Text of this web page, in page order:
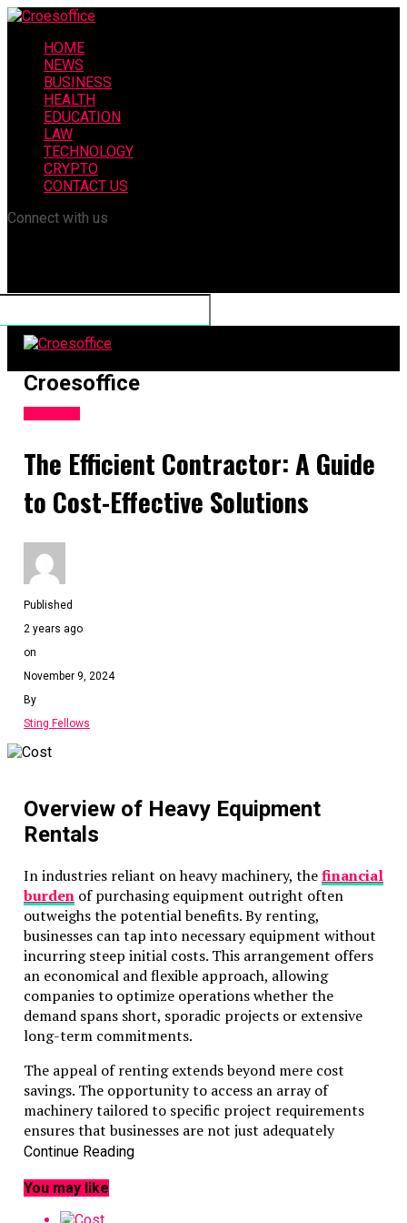
HOME
NEWS
BUSINESS
HEALTH
EDUCATION
LAW
TECHNOLOGY
CRYPTO
CONTACT US
Connect with us
Croesoffice
The Efficient Contractor: A Guide
to Cost-Effective Solutions
Published
2 years ago
on
November 9, 2024
By
Sting Fellows
Overview of Heavy Equipment
Rentals
In industries reliant on heavy machinery, thefinancial
burdenof purchasing equipment outright often
outweighs the potential benefits. By renting,
businesses can tap into necessary equipment without
incurring steep initial costs. This arrangement offers
an economical and flexible approach, allowing
companies to optimize operations whether the
demand spans short, sporadic projects or extensive
long-term commitments.
The appeal of renting extends beyond mere cost
savings. The opportunity to access an array of
machinery tailored to specific project requirements
ensures that businesses are not just adequately
equipped but optimally so. Each rental option opens
closely with evolving project needs without the
constraints and commitments associated with
Continue Reading
You may like